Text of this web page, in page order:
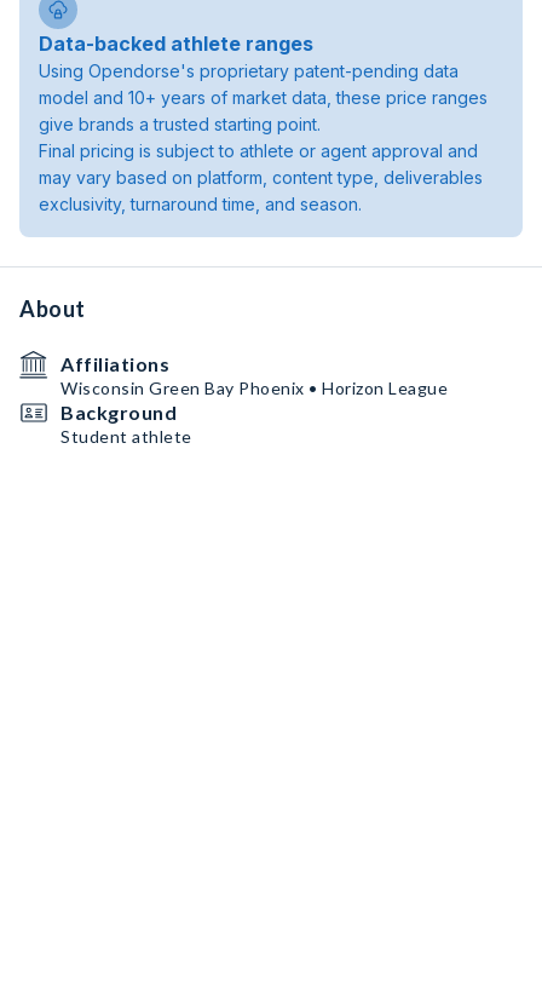
Data-backed athlete ranges
Using Opendorse's proprietary patent-pending data
model and 10+ years of market data, these price ranges
give brands a trusted starting point.
Final pricing is subject to athlete or agent approval and
may vary based on platform, content type, deliverables
exclusivity, turnaround time, and season.
About
Affiliations
Wisconsin Green Bay Phoenix • Horizon League
Background
Student athlete